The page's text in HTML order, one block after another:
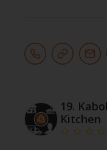
19.
Kitchen